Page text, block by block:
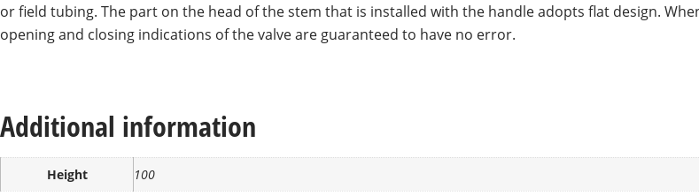
or field tubing. The part on the head of the stem that is installed with the handle adopts flat design.
opening and closing indications of the valve are guaranteed to have no error.
Additional information
Height 100